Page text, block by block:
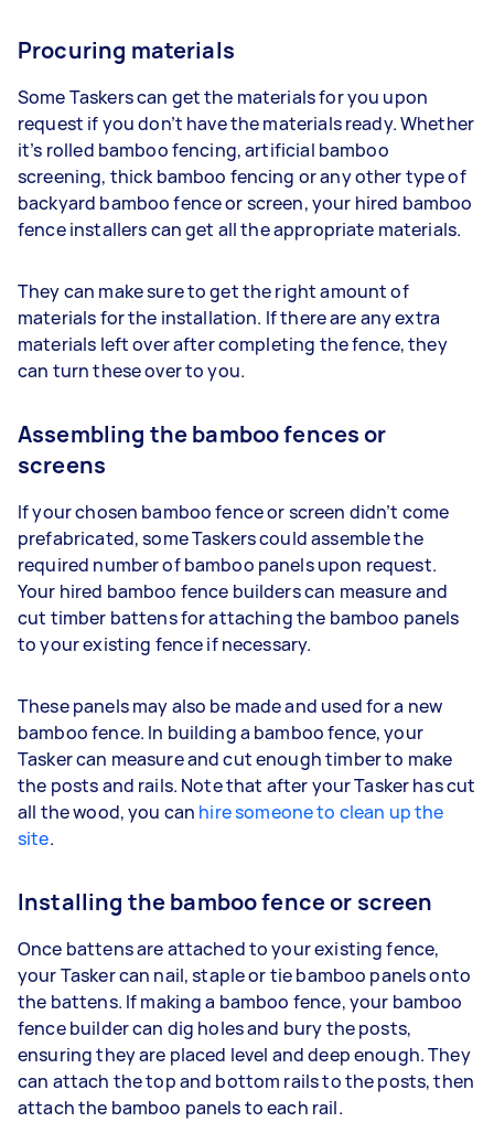
Procuring materials
Some Taskers can get the materials for you upon
request if you don’t have the materials ready. Whether
it’s rolled bamboo fencing, artificial bamboo
screening, thick bamboo fencing or any other type of
backyard bamboo fence or screen, your hired bamboo
fence installers can get all the appropriate materials.
They can make sure to get the right amount of
materials for the installation. If there are any extra
materials left over after completing the fence, they
can turn these over to you.
Assembling the bamboo fences or
screens
If your chosen bamboo fence or screen didn’t come
prefabricated, some Taskers could assemble the
required number of bamboo panels upon request.
Your hired bamboo fence builders can measure and
cut timber battens for attaching the bamboo panels
to your existing fence if necessary.
These panels may also be made and used for a new
bamboo fence. In building a bamboo fence, your
Tasker can measure and cut enough timber to make
the posts and rails. Note that after your Tasker has cut
all the wood, you can hire someone to clean up the
site.
Installing the bamboo fence or screen
Once battens are attached to your existing fence,
your Tasker can nail, staple or tie bamboo panels onto
the battens. If making a bamboo fence, your bamboo
fence builder can dig holes and bury the posts,
ensuring they are placed level and deep enough. They
can attach the top and bottom rails to the posts, then
attach the bamboo panels to each rail.